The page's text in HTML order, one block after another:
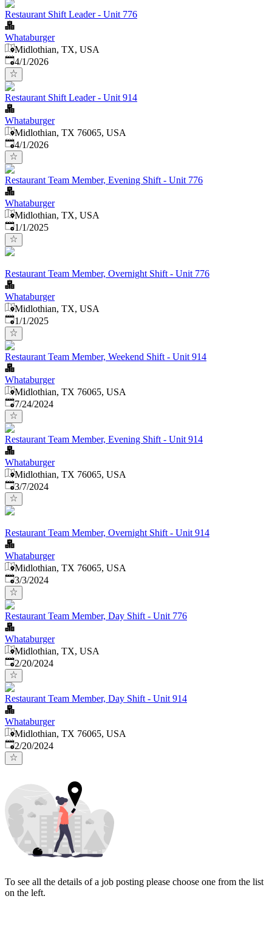
Restaurant Shift Leader - Unit 776
Whataburger
Midlothian, TX, USA
Published
4/1/2026
Restaurant Shift Leader - Unit 914
Whataburger
Midlothian, TX 76065, USA
Published
4/1/2026
Restaurant Team Member, Evening Shift - Unit 776
Whataburger
Midlothian, TX, USA
Published
1/1/2025
Restaurant Team Member, Overnight Shift - Unit 776
Whataburger
Midlothian, TX, USA
Published
1/1/2025
Restaurant Team Member, Weekend Shift - Unit 914
Whataburger
Midlothian, TX 76065, USA
Published:
7/24/2024
Restaurant Team Member, Evening Shift - Unit 914
Whataburger
Midlothian, TX 76065, USA
Published
3/7/2024
Restaurant Team Member, Overnight Shift - Unit 914
Whataburger
Midlothian, TX 76065, USA
Published
3/3/2024
Restaurant Team Member, Day Shift - Unit 776
Whataburger
Midlothian, TX, USA
Published:
2/20/2024
Restaurant Team Member, Day Shift - Unit 914
Whataburger
Midlothian, TX 76065, USA
Published:
2/20/2024
To see all the details of a job posting please choose one from the list
on the left.